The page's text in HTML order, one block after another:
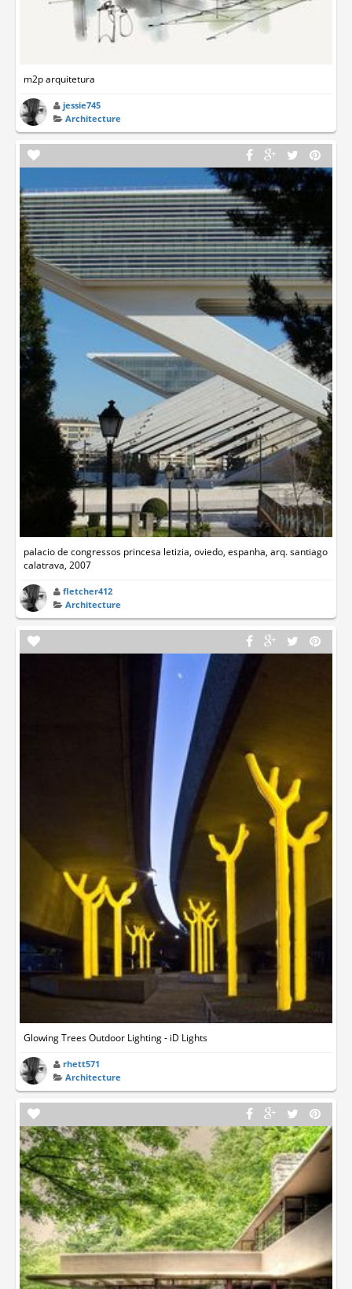
m2p arquitetura
jessie745
Architecture
palacio de congressos princesa letizia, oviedo, espanha, arq. santiago
calatrava, 2007
fletcher412
Architecture
Glowing Trees Outdoor Lighting - iD Lights
rhett571
Architecture